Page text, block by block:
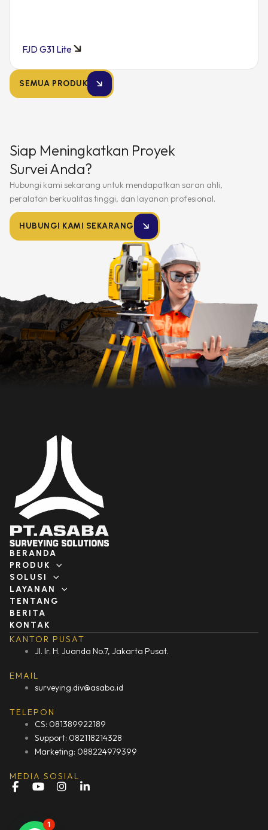
FJD G31 Lite
SEMUA PRODUK
Siap Meningkatkan Proyek
Survei Anda?
Hubungi kami sekarang untuk mendapatkan saran ahli,
peralatan berkualitas tinggi, dan layanan profesional.
HUBUNGI KAMI SEKARANG
BERANDA
PRODUK
SOLUSI
LAYANAN
TENTANG
BERITA
KONTAK
KANTOR PUSAT
Jl. Ir. H. Juanda No.7, Jakarta Pusat.
EMAIL
surveying.div@asaba.id
TELEPON
CS: 081389922189
Support: 082118214328
Marketing: 088224979399
MEDIA SOSIAL
F
a
Y
t
I L
1